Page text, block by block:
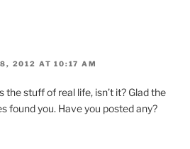
2012 AT 10:17 AM
the stuff of real life, isn’t it? Glad the
found you. Have you posted any?